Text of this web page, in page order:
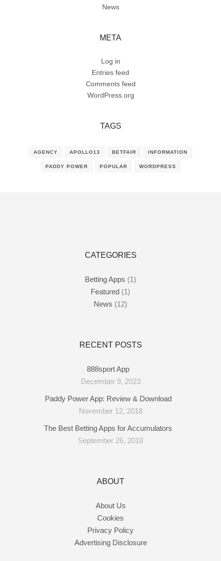
News
META
Log in
Entries feed
Comments feed
WordPress.org
TAGS
AGENCY APOLLO13 BETFAIR INFORMATION
PADDY POWER POPULAR WORDPRESS
CATEGORIES
Betting Apps (1)
Featured (1)
News (12)
RECENT POSTS
888sport App
December 9, 2023
Paddy Power App: Review & Download
November 12, 2018
The Best Betting Apps for Accumulators
September 26, 2018
ABOUT
About Us
Cookies
Privacy Policy
Advertising Disclosure